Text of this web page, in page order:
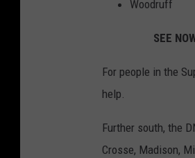
Woodruff
SEE
For people in the
help.
Further south, the
Crosse, Madison,